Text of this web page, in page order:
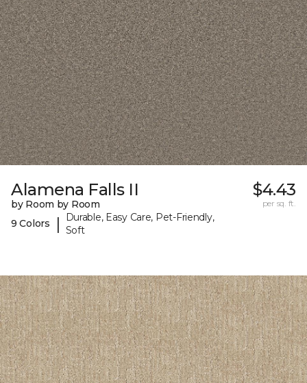
Alamena Falls II
by Room by Room
9 Colors
|
Durable, Easy Care, Pet-Friendly,
Soft
$4.43
per sq. ft.